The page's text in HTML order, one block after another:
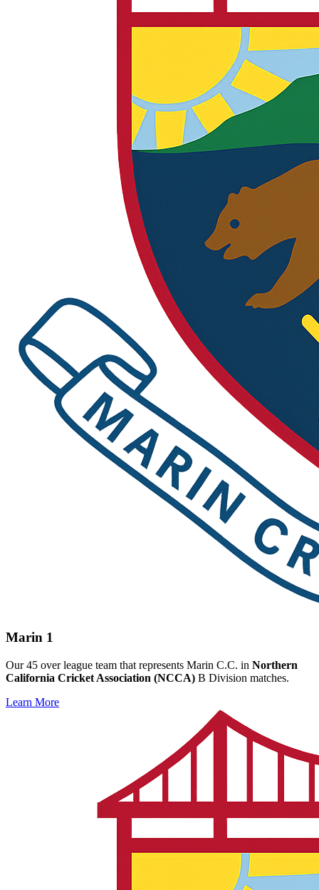
Marin 1
Our 45 over league team that represents Marin C.C. in Northern
California Cricket Association (NCCA) B Division matches.
Learn More